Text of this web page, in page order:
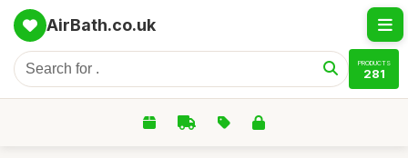
AirBath.co.uk
PRODUCTS
281